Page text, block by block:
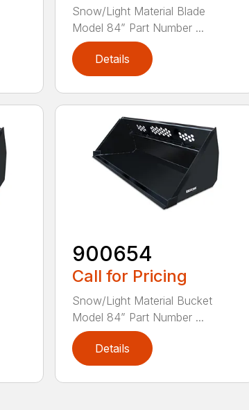
Snow/Light Material Blade
Model 84” Part Number ...
Details
900654
Call for Pricing
Snow/Light Material Bucket
Model 84” Part Number ...
Details